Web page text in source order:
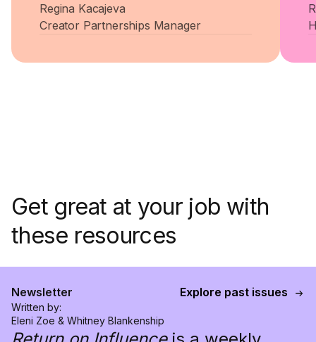
Regina Kacajeva
Creator Partnerships Manager
Get great at your job with
these resources
Newsletter Explore past issues
Written by:
Eleni Zoe & Whitney Blankenship